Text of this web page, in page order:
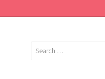
Search